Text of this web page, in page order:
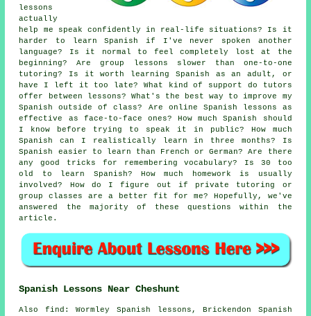
lessons
actually
help me speak confidently in real-life situations? Is it
harder to learn Spanish if I've never spoken another
language? Is it normal to feel completely lost at the
beginning? Are group lessons slower than one-to-one
tutoring? Is it worth learning Spanish as an adult, or
have I left it too late? What kind of support do tutors
offer between lessons? What's the best way to improve my
Spanish outside of class? Are online Spanish lessons as
effective as face-to-face ones? How much Spanish should
I know before trying to speak it in public? How much
Spanish can I realistically learn in three months? Is
Spanish easier to learn than French or German? Are there
any good tricks for remembering vocabulary? Is 30 too
old to learn Spanish? How much homework is usually
involved? How do I figure out if private tutoring or
group classes are a better fit for me? Hopefully, we've
answered the majority of these questions within the
article.
Spanish Lessons Near Cheshunt
Also find: Wormley Spanish lessons, Brickendon Spanish